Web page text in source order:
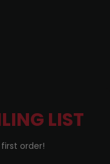
LIST
order!